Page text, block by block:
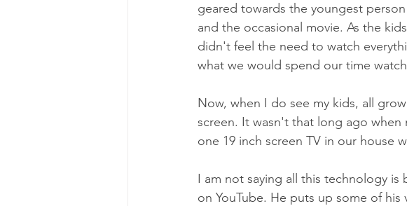
geared towards the youngest
and the occasional movie. As the
didn't feel the need to watch
what we would spend our time
Now, when I do see my kids, all
screen. It wasn't that long ago
one 19 inch screen TV in our house
I am not saying all this technology is
on YouTube. He puts up some of